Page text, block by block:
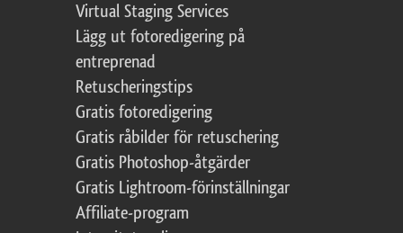
Virtual Staging Services
Lägg ut fotoredigering på
entreprenad
Retuscheringstips
Gratis fotoredigering
Gratis råbilder för retuschering
Gratis Photoshop-åtgärder
Gratis Lightroom-förinställningar
Affiliate-program